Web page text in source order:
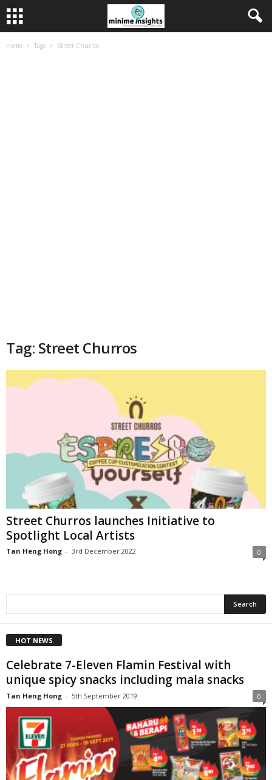
Home Tags Street Churros
Tag: Street Churros
Street Churros launches Initiative to
Spotlight Local Artists
Tan Heng Hong - 3rd December 2022 0
HOT NEWS
Celebrate 7-Eleven Flamin Festival with
unique spicy snacks including mala snacks
Tan Heng Hong - 5th September 2019 0